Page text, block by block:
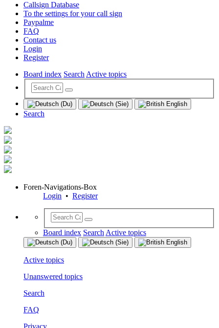
Callsign Database
To the settings for your call sign
Paypalme
FAQ
Contact us
Login
Register
Board index SearchActive topics
Search
Foren-Navigations-Box
Login • Register
Board index Search Active topics
Active topics
Unanswered topics
Search
FAQ
Privacy